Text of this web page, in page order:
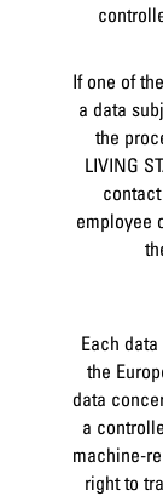
If one of
a data
the
LIVING
employee
Each
the
data
a
machine-
right to